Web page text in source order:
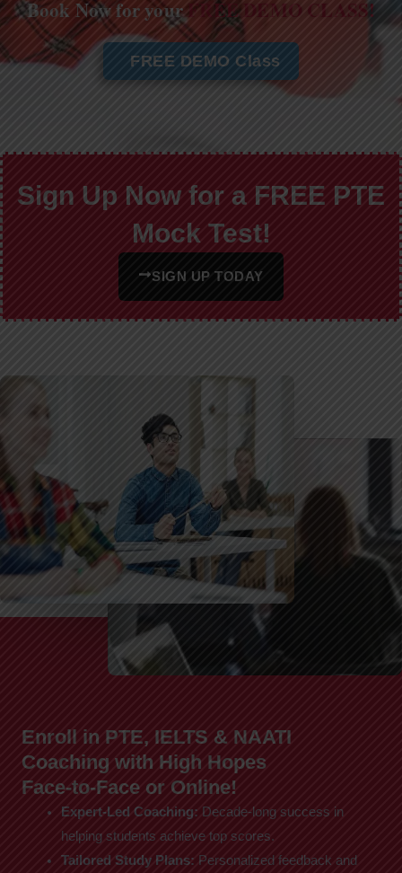
Book Now for yourFREE DEMO CLASS!
FREE DEMO Class
Sign Up Now for a FREE PTE
Mock Test!
SIGN UP TODAY
Enroll in PTE, IELTS & NAATI
Coaching with High Hopes
Face-to-Face or Online!
Expert-Led Coaching: Decade-long success in
helping students achieve top scores.
Tailored Study Plans: Personalized feedback and